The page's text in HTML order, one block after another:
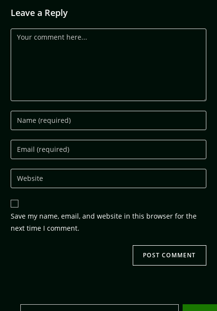
Leave a Reply
Save my name, email, and website in this browser for the
next time I comment.